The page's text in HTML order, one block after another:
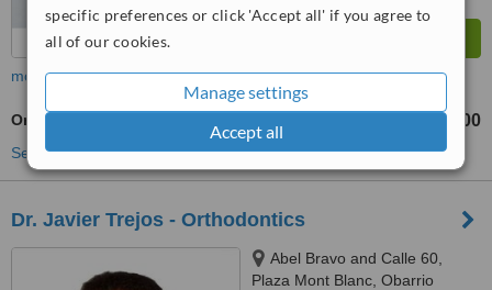
specific preferences or click 'Accept all' if you agree to
all of our cookies.
Manage settings
Accept all
more
Orthodontic Retainer B/.100
See more treatments
Dr. Javier Trejos - Orthodontics
Abel Bravo and Calle 60,
Plaza Mont Blanc, Obarrio